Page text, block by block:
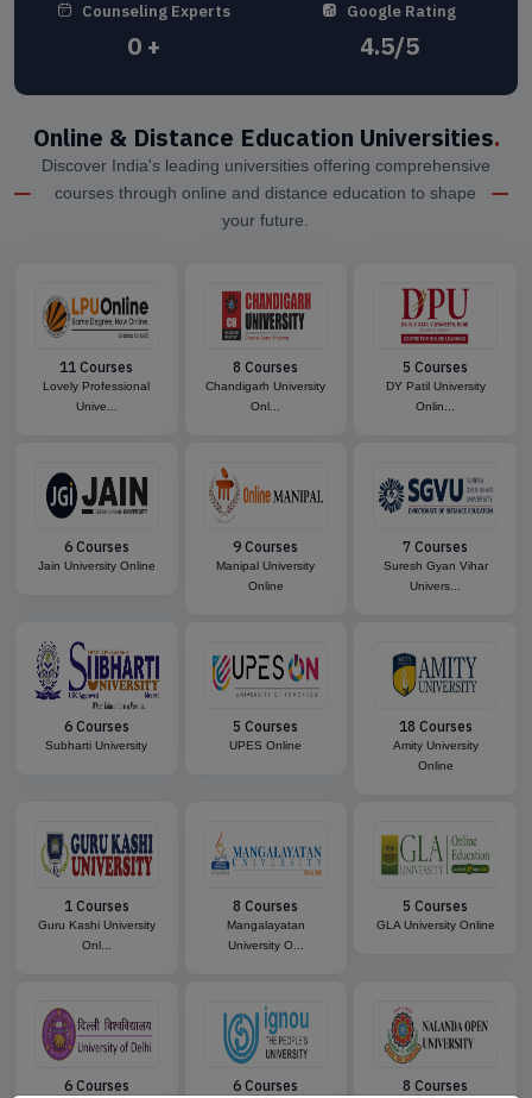
Counseling Experts
0+
Google Rating
4.5/5
Online & Distance Education Universities.
Discover India's leading universities offering comprehensive
courses through online and distance education to shape
your future.
11 Courses
Lovely Professional
Unive...
8 Courses
Chandigarh University
Onl...
5 Courses
DY Patil University
Onlin...
6 Courses
Jain University Online
9 Courses
Manipal University
Online
7 Courses
Suresh Gyan Vihar
Univers...
6 Courses
Subharti University
5 Courses
UPES Online
18 Courses
Amity University
Online
1 Courses
Guru Kashi University
Onl...
8 Courses
Mangalayatan
University O...
5 Courses
GLA University Online
6 Courses 6 Courses 8 Courses